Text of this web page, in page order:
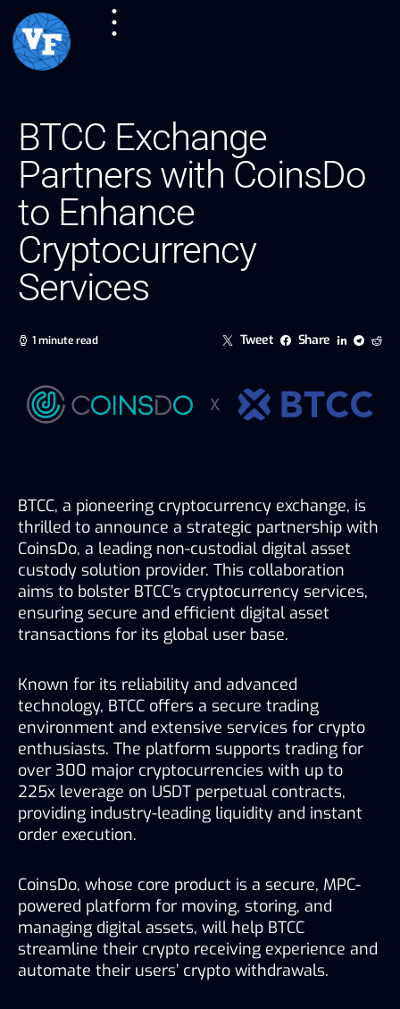
BTCC Exchange
Partners with CoinsDo
to Enhance
Cryptocurrency
Services
1 minute read Tweet Share
BTCC, a pioneering cryptocurrency exchange, is
thrilled to announce a strategic partnership with
CoinsDo, a leading non-custodial digital asset
custody solution provider. This collaboration
aims to bolster BTCC’s cryptocurrency services,
ensuring secure and efficient digital asset
transactions for its global user base.
Known for its reliability and advanced
technology, BTCC offers a secure trading
environment and extensive services for crypto
enthusiasts. The platform supports trading for
over 300 major cryptocurrencies with up to
225x leverage on USDT perpetual contracts,
providing industry-leading liquidity and instant
order execution.
CoinsDo, whose core product is a secure, MPC-
powered platform for moving, storing, and
managing digital assets, will help BTCC
streamline their crypto receiving experience and
automate their users’ crypto withdrawals.